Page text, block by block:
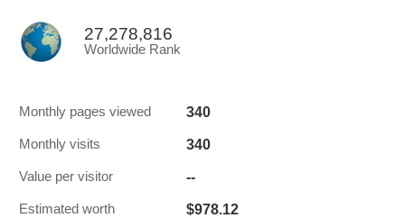
27,278,816
Worldwide Rank
Monthly pages viewed 340
Monthly visits 340
Value per visitor --
Estimated worth $978.12